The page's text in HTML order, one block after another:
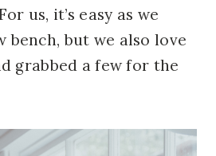
us, it’s easy as we
bench, but we also love
grabbed a few for the